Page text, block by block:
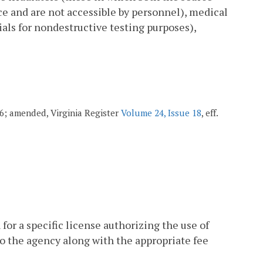
are not accessible by personnel), medical
for nondestructive testing purposes),
amended, Virginia Register Volume 24, Issue 18, eff.
a specific license authorizing the use of
the agency along with the appropriate fee